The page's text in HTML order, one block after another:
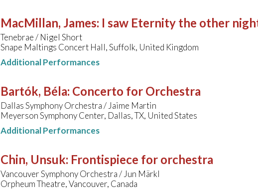
MacMillan, James: I saw Eternity the other
Tenebrae / Nigel Short
Snape Maltings Concert Hall, Suffolk, United Kingdom
Additional Performances
Bartók, Béla: Concerto for Orchestra
Dallas Symphony Orchestra / Jaime Martin
Meyerson Symphony Center, Dallas, TX, United States
Additional Performances
Chin, Unsuk: Frontispiece for orchestra
Vancouver Symphony Orchestra / Jun Märkl
Orpheum Theatre, Vancouver, Canada